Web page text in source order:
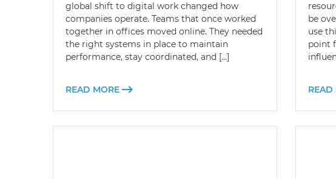
global shift to digital work changed how
companies operate. Teams that once worked
together in offices moved online. They needed
the right systems in place to maintain
performance, stay coordinated, and […]
READ MORE
be
use
point
READ